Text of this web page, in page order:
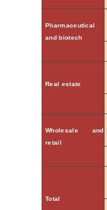
Pharmaceutical
and biotech
Real estate
Wholesale and
retail
Total